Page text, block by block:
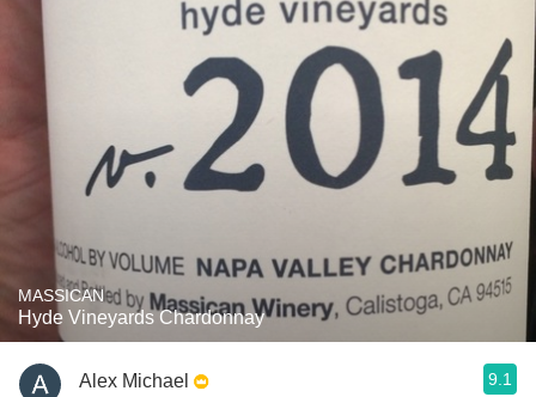
MASSICAN
Hyde Vineyards Chardonnay
Alex Michael 9.1